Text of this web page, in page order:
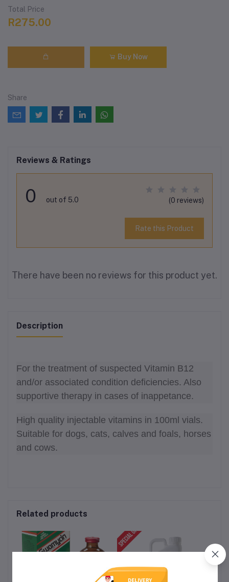
Total Price
R275.00
Buy Now
Share
Reviews & Ratings
0 out of 5.0 (0 reviews)
Rate this Product
There have been no reviews for this product yet.
Description
For the treatment of suspected Vitamin B12
and/or associated condition deficiencies. Also
supportive therapy in cases of inappetance.
High quality injectable vitamins in 100ml vials.
Suitable for dogs, cats, calves and foals, horses
and cows.
Related products